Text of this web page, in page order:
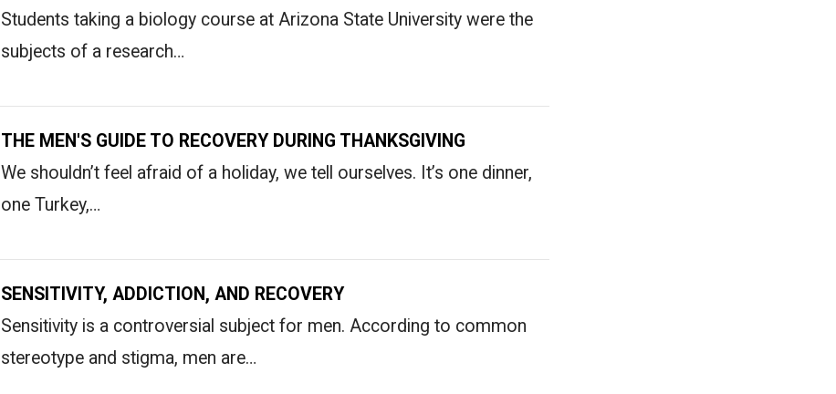
Students taking a biology course at Arizona State University were the
subjects of a research…
THE MEN'S GUIDE TO RECOVERY DURING THANKSGIVING
We shouldn’t feel afraid of a holiday, we tell ourselves. It’s one dinner,
one Turkey,…
SENSITIVITY, ADDICTION, AND RECOVERY
Sensitivity is a controversial subject for men. According to common
stereotype and stigma, men are…